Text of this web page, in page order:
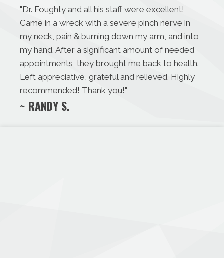
"Dr. Foughty and all his staff were excellent!
Came in a wreck with a severe pinch nerve in
my neck, pain & burning down my arm, and into
my hand. After a significant amount of needed
appointments, they brought me back to health.
Left appreciative, grateful and relieved. Highly
recommended! Thank you!"
~ RANDY S.